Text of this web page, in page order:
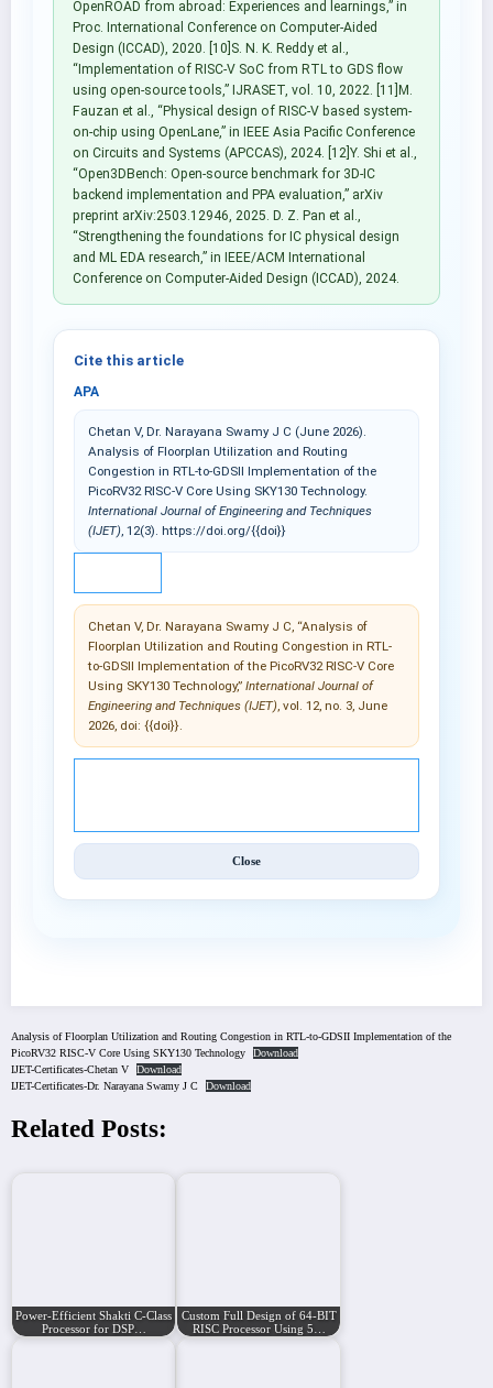
OpenROAD from abroad: Experiences and learnings,” in
Proc. International Conference on Computer-Aided
Design (ICCAD), 2020. [10]S. N. K. Reddy et al.,
“Implementation of RISC-V SoC from RTL to GDS flow
using open-source tools,” IJRASET, vol. 10, 2022. [11]M.
Fauzan et al., “Physical design of RISC-V based system-
on-chip using OpenLane,” in IEEE Asia Pacific Conference
on Circuits and Systems (APCCAS), 2024. [12]Y. Shi et al.,
“Open3DBench: Open-source benchmark for 3D-IC
backend implementation and PPA evaluation,” arXiv
preprint arXiv:2503.12946, 2025. D. Z. Pan et al.,
“Strengthening the foundations for IC physical design
and ML EDA research,” in IEEE/ACM International
Conference on Computer-Aided Design (ICCAD), 2024.
Cite this article
APA
Chetan V, Dr. Narayana Swamy J C (June 2026).
Analysis of Floorplan Utilization and Routing
Congestion in RTL-to-GDSII Implementation of the
PicoRV32 RISC-V Core Using SKY130 Technology.
International Journal of Engineering and Techniques
(IJET), 12(3). https://doi.org/{{doi}}
Chetan V, Dr. Narayana Swamy J C, “Analysis of
Floorplan Utilization and Routing Congestion in RTL-
to-GDSII Implementation of the PicoRV32 RISC-V Core
Using SKY130 Technology,”International Journal of
Engineering and Techniques (IJET), vol. 12, no. 3, June
2026, doi: {{doi}}.
Close
Analysis of Floorplan Utilization and Routing Congestion in RTL-to-GDSII Implementation of the
PicoRV32 RISC-V Core Using SKY130 Technology
Download
IJET-Certificates-Chetan V
Download
IJET-Certificates-Dr. Narayana Swamy J C
Download
Related Posts:
Power-Efficient Shakti C-Class
Processor for DSP…
Custom Full Design of 64-BIT
RISC Processor Using 5…